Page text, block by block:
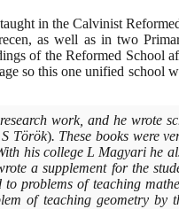
in the Calvinist
as well as in two
of the Reformed School
so this one unified school
work, and he wrote
Török). These books were
his college L Magyari he
a supplement for the
problems of teaching
of teaching geometry by